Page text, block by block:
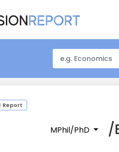
Report
MPhil/PhD /